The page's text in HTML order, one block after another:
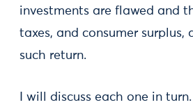
investments are flawed and
taxes, and consumer surplus,
such return.
I will discuss each one in turn.